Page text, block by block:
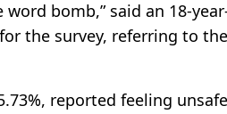
bomb,” said an 18-
the survey, referring to
reported feeling